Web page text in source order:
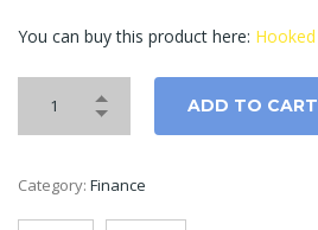
You can buy this product here: Hooked
ADD TO CART
Category: Finance